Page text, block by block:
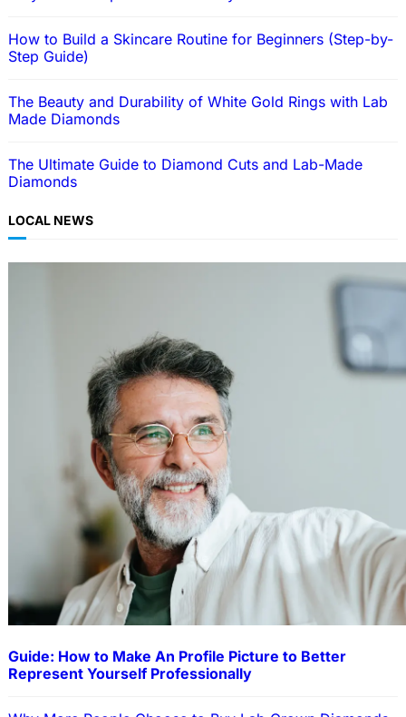
How to Build a Skincare Routine for Beginners (Step-by-
Step Guide)
The Beauty and Durability of White Gold Rings with Lab
Made Diamonds
The Ultimate Guide to Diamond Cuts and Lab-Made
Diamonds
LOCAL NEWS
Guide: How to Make An Profile Picture to Better
Represent Yourself Professionally